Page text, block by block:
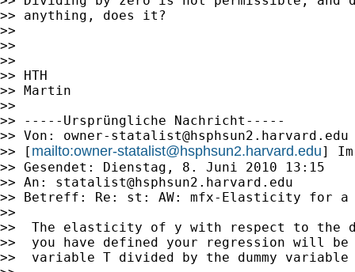
>> anything, does it?
>>
>>
>>
>> HTH
>> Martin
>>
>> -----Ursprüngliche Nachricht-----
>> Von: owner-statalist@hsphsun2.harvard.edu
>> [ mailto:owner-statalist@hsphsun2.harvard.edu]
>> Gesendet: Dienstag, 8. Juni 2010 13:15
>> An: statalist@hsphsun2.harvard.edu
>> Betreff: Re: st: AW: mfx-Elasticity for a
>>
>>  The elasticity of y with respect to the
>>  you have defined your regression will
>>  variable T divided by the dummy